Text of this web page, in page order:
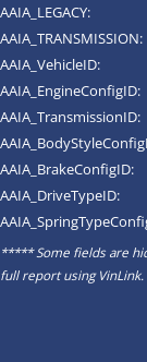
AAIA_LEGACY:
AAIA_TRANSMISSION:
AAIA_VehicleID:
AAIA_EngineConfigID:
AAIA_TransmissionID:
AAIA_BrakeConfigID:
AAIA_DriveTypeID:
***** Some fields are
full report usingVinLink.